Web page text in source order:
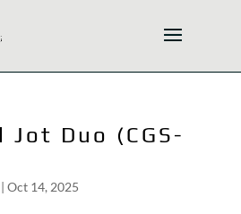
Jot Duo (CGS-
Oct 14, 2025